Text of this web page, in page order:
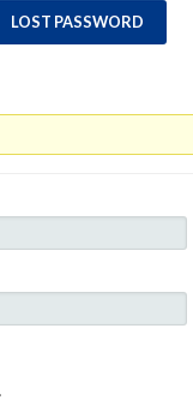
LOST PASSWORD